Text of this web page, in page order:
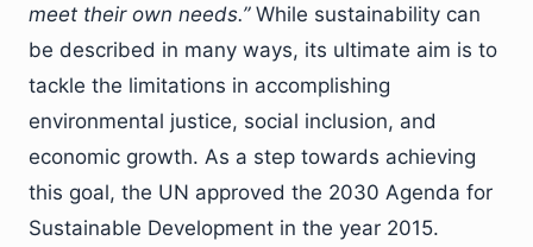
meet their own needs.”While sustainability can
be described in many ways, its ultimate aim is to
tackle the limitations in accomplishing
environmental justice, social inclusion, and
economic growth. As a step towards achieving
this goal, the UN approved the 2030 Agenda for
Sustainable Development in the year 2015.